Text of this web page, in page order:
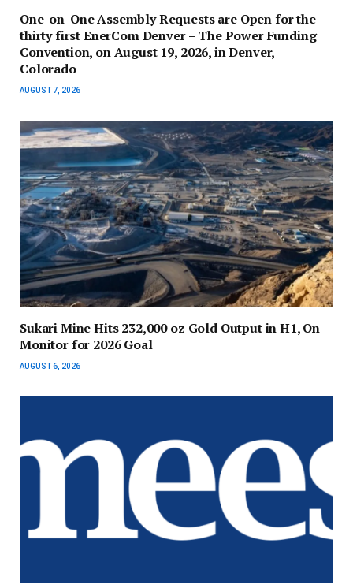
One-on-One Assembly Requests are Open for the
thirty first EnerCom Denver – The Power Funding
Convention, on August 19, 2026, in Denver,
Colorado
AUGUST 7, 2026
Sukari Mine Hits 232,000 oz Gold Output in H1, On
Monitor for 2026 Goal
AUGUST 6, 2026